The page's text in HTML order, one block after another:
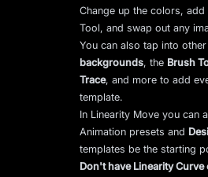
Change up the colors,
Tool, and swap out any
You can also tap into
backgrounds, the Brush
Trace, and more to add
template.
In Linearity Move you can
Animation presets and
templates be the starting
Don't have Linearity Curve